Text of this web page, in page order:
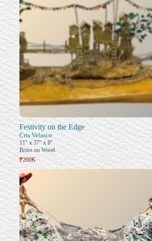
Festivity on the Edge
Cris Velasco
11" x 37" x 8"
Brass on Wood
₱200K